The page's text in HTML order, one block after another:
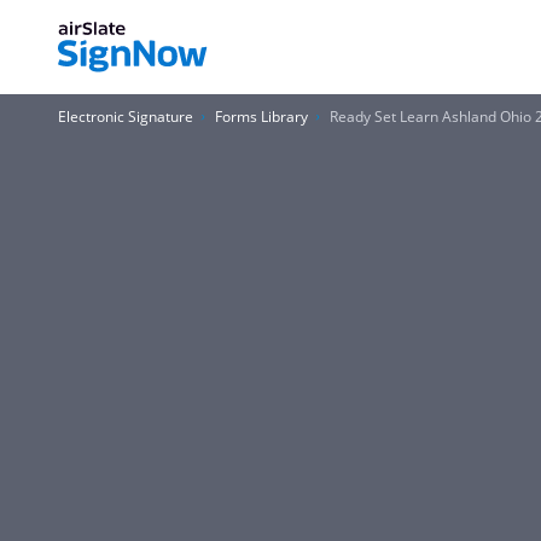
Electronic Signature Forms Library Ready Set Learn Ashland Ohio